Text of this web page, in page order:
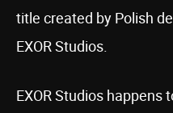
title created by Polish
EXOR Studios.
EXOR Studios happens